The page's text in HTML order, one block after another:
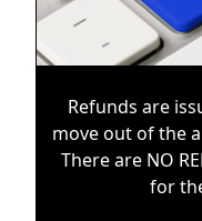
Refunds are
move out of the
There are NO
for